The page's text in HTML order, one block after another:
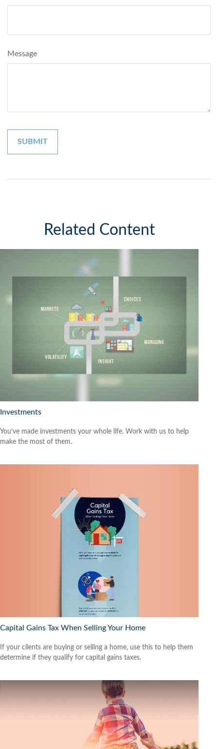
Message
Related Content
Investments
You’ve made investments your whole life. Work with us to help
make the most of them.
Capital Gains Tax When Selling Your Home
If your clients are buying or selling a home, use this to help them
determine if they qualify for capital gains taxes.